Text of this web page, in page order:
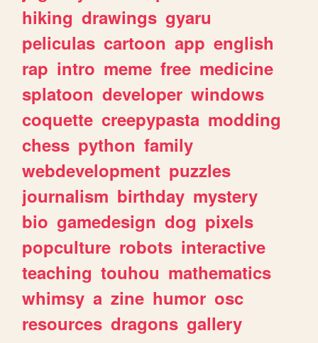
hiking drawings gyaru
peliculas cartoon app english
rap intro meme free medicine
splatoon developer windows
coquette creepypasta modding
chess python family
webdevelopment puzzles
journalism birthday mystery
bio gamedesign dog pixels
popculture robots interactive
teaching touhou mathematics
whimsy a zine humor osc
resources dragons gallery